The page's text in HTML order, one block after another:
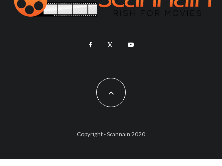
Copyright - Scannain 2020